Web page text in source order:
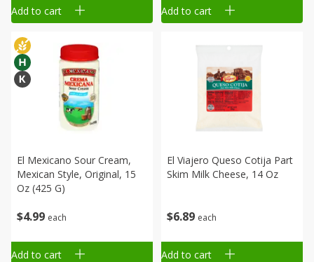
Add to cart Add to cart
$4 99 each
El Mexicano Sour Cream,
Mexican Style, Original, 15
Oz (425 G)
Add to cart
$6 89 each
El Viajero Queso Cotija Part
Skim Milk Cheese, 14 Oz
Add to cart